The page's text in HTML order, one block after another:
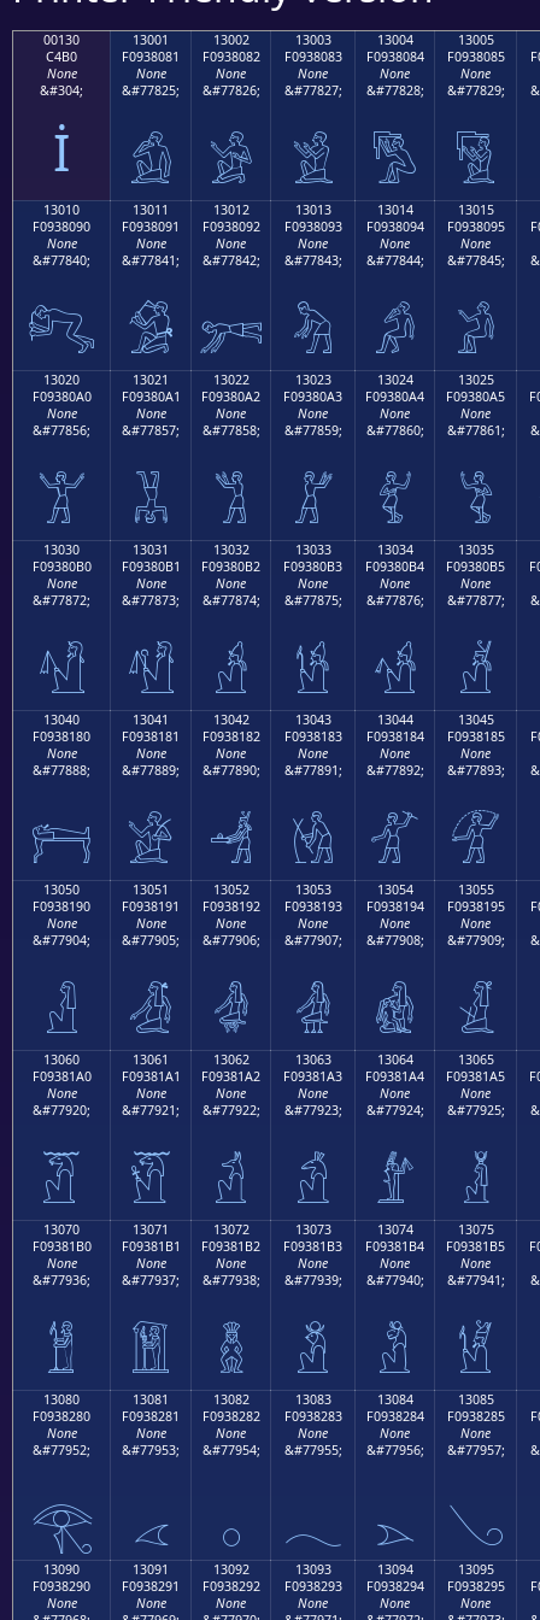
00130
C4B0
None
&#304;
İ
13001
F0938081
None
&#77825;
𓀁
13002
F0938082
None
&#77826;
𓀂
13003
F0938083
None
&#77827;
𓀃
13004
F0938084
None
&#77828;
𓀄
13005
F0938085
None
&#77829;
𓀅
13010
F0938090
None
&#77840;
𓀐
13011
F0938091
None
&#77841;
𓀑
13012
F0938092
None
&#77842;
𓀒
13013
F0938093
None
&#77843;
𓀓
13014
F0938094
None
&#77844;
𓀔
13015
F0938095
None
&#77845;
𓀕
13020
F09380A0
None
&#77856;
𓀠
13021
F09380A1
None
&#77857;
𓀡
13022
F09380A2
None
&#77858;
𓀢
13023
F09380A3
None
&#77859;
𓀣
13024
F09380A4
None
&#77860;
𓀤
13025
F09380A5
None
&#77861;
𓀥
13030
F09380B0
None
&#77872;
𓀰
13031
F09380B1
None
&#77873;
𓀱
13032
F09380B2
None
&#77874;
𓀲
13033
F09380B3
None
&#77875;
𓀳
13034
F09380B4
None
&#77876;
𓀴
13035
F09380B5
None
&#77877;
𓀵
13040
F0938180
None
&#77888;
𓁀
13041
F0938181
None
&#77889;
𓁁
13042
F0938182
None
&#77890;
𓁂
13043
F0938183
None
&#77891;
𓁃
13044
F0938184
None
&#77892;
𓁄
13045
F0938185
None
&#77893;
𓁅
13050
F0938190
None
&#77904;
𓁐
13051
F0938191
None
&#77905;
𓁑
13052
F0938192
None
&#77906;
𓁒
13053
F0938193
None
&#77907;
𓁓
13054
F0938194
None
&#77908;
𓁔
13055
F0938195
None
&#77909;
𓁕
13060
F09381A0
None
&#77920;
𓁠
13061
F09381A1
None
&#77921;
𓁡
13062
F09381A2
None
&#77922;
𓁢
13063
F09381A3
None
&#77923;
𓁣
13064
F09381A4
None
&#77924;
𓁤
13065
F09381A5
None
&#77925;
𓁥
13070
F09381B0
None
&#77936;
𓁰
13071
F09381B1
None
&#77937;
𓁱
13072
F09381B2
None
&#77938;
𓁲
13073
F09381B3
None
&#77939;
𓁳
13074
F09381B4
None
&#77940;
𓁴
13075
F09381B5
None
&#77941;
𓁵
13080
F0938280
None
&#77952;
𓂀
13081
F0938281
None
&#77953;
𓂁
13082
F0938282
None
&#77954;
𓂂
13083
F0938283
None
&#77955;
𓂃
13084
F0938284
None
&#77956;
𓂄
13085
F0938285
None
&#77957;
𓂅
13090
F0938290
None
13091
F0938291
None
13092
F0938292
None
13093
F0938293
None
13094
F0938294
None
13095
F0938295
None